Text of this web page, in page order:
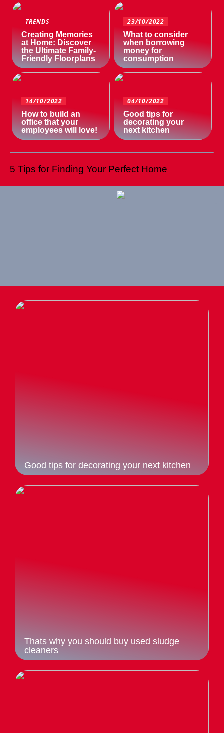
TRENDS
Creating Memories
at Home: Discover
the Ultimate Family-
Friendly Floorplans
23/10/2022
What to consider
when borrowing
money for
consumption
14/10/2022
How to build an
office that your
employees will love!
04/10/2022
Good tips for
decorating your
next kitchen
5 Tips for Finding Your Perfect Home
Good tips for decorating your next kitchen
Thats why you should buy used sludge
cleaners